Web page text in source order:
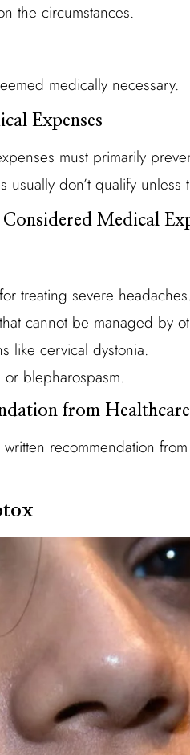
the circumstances.
medically necessary.
Expenses
must primarily
don’t qualify
Medical
treating severe headaches.
cannot be managed by
like cervical dystonia.
or blepharospasm.
from
recommendation